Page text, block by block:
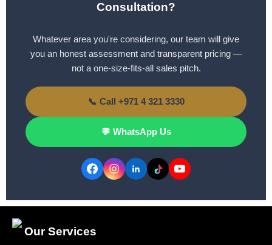
Consultation?
Whatever area you're considering, our team will give
you an honest assessment and transparent pricing —
not a one-size-fits-all sales pitch.
📞 Call +971 4 321 3330
💬 WhatsApp Us
Our Services